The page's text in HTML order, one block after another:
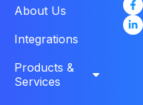
About Us
Integrations
Products &
Services